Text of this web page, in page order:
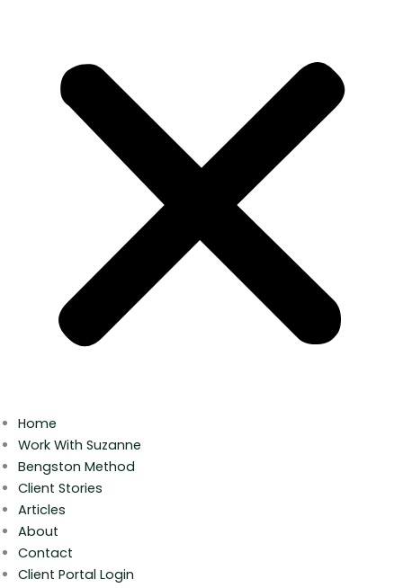
Home
Work With Suzanne
Bengston Method
Client Stories
Articles
About
Contact
Client Portal Login